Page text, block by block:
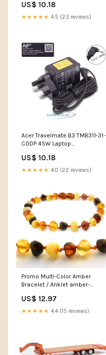
laptop screen replacement
price
US$ 10.18
★★★★★ 4.5 (23 reviews)
Acer Travelmate B3 TMB311-31-
C0DP 45W Laptop
laptop repair
US$ 10.18
★★★★★ 4.0 (22 reviews)
Promo Multi-Color Amber
Bracelet / Anklet amber-
US$ 12.97
★★★★★ 4.4 (15 reviews)